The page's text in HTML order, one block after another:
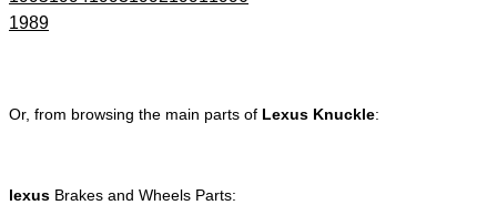
1989
Or, from browsing the main parts of Lexus Knuckle:
lexus Brakes and Wheels Parts: